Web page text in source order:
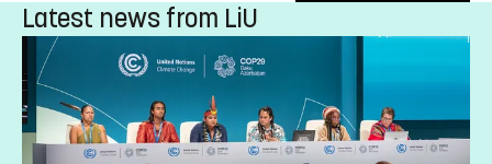
Latest news from LiU